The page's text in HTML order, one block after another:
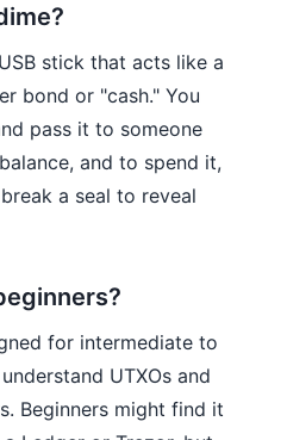
stick that acts like a
bond or "cash." You
pass it to someone
and to spend it,
a seal to reveal
for intermediate to
UTXOs and
Beginners might find it